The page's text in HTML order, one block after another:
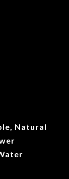
Natural